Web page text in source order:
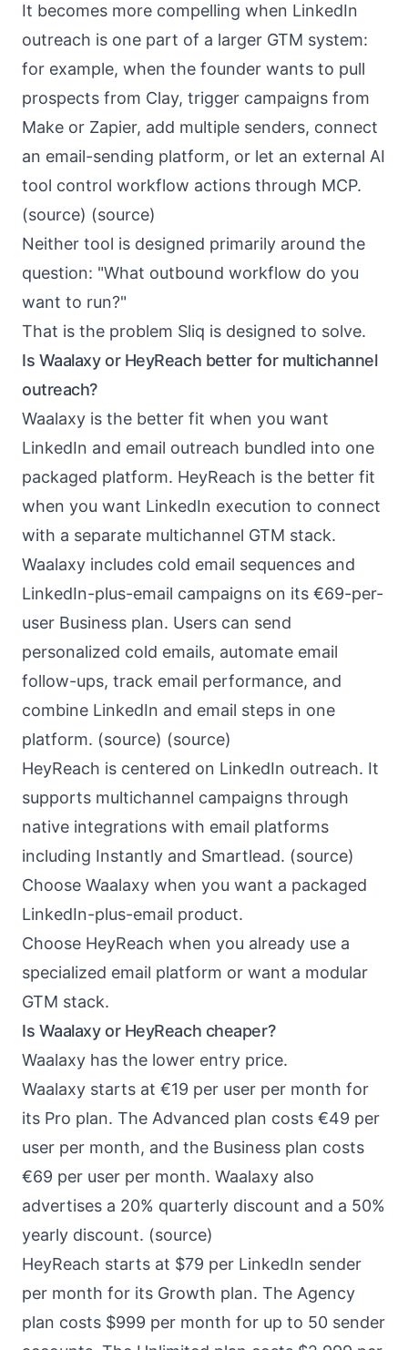
It becomes more compelling when LinkedIn
outreach is one part of a larger GTM system:
for example, when the founder wants to pull
prospects from Clay, trigger campaigns from
Make or Zapier, add multiple senders, connect
an email-sending platform, or let an external AI
tool control workflow actions through MCP.
(source) (source)
Neither tool is designed primarily around the
question: "What outbound workflow do you
want to run?"
That is the problem Sliq is designed to solve.
Is Waalaxy or HeyReach better for multichannel
outreach?
Waalaxy is the better fit when you want
LinkedIn and email outreach bundled into one
packaged platform. HeyReach is the better fit
when you want LinkedIn execution to connect
with a separate multichannel GTM stack.
Waalaxy includes cold email sequences and
LinkedIn-plus-email campaigns on its €69-per-
user Business plan. Users can send
personalized cold emails, automate email
follow-ups, track email performance, and
combine LinkedIn and email steps in one
platform. (source) (source)
HeyReach is centered on LinkedIn outreach. It
supports multichannel campaigns through
native integrations with email platforms
including Instantly and Smartlead. (source)
Choose Waalaxy when you want a packaged
LinkedIn-plus-email product.
Choose HeyReach when you already use a
specialized email platform or want a modular
GTM stack.
Is Waalaxy or HeyReach cheaper?
Waalaxy has the lower entry price.
Waalaxy starts at €19 per user per month for
its Pro plan. The Advanced plan costs €49 per
user per month, and the Business plan costs
€69 per user per month. Waalaxy also
advertises a 20% quarterly discount and a 50%
yearly discount. (source)
HeyReach starts at $79 per LinkedIn sender
per month for its Growth plan. The Agency
plan costs $999 per month for up to 50 sender